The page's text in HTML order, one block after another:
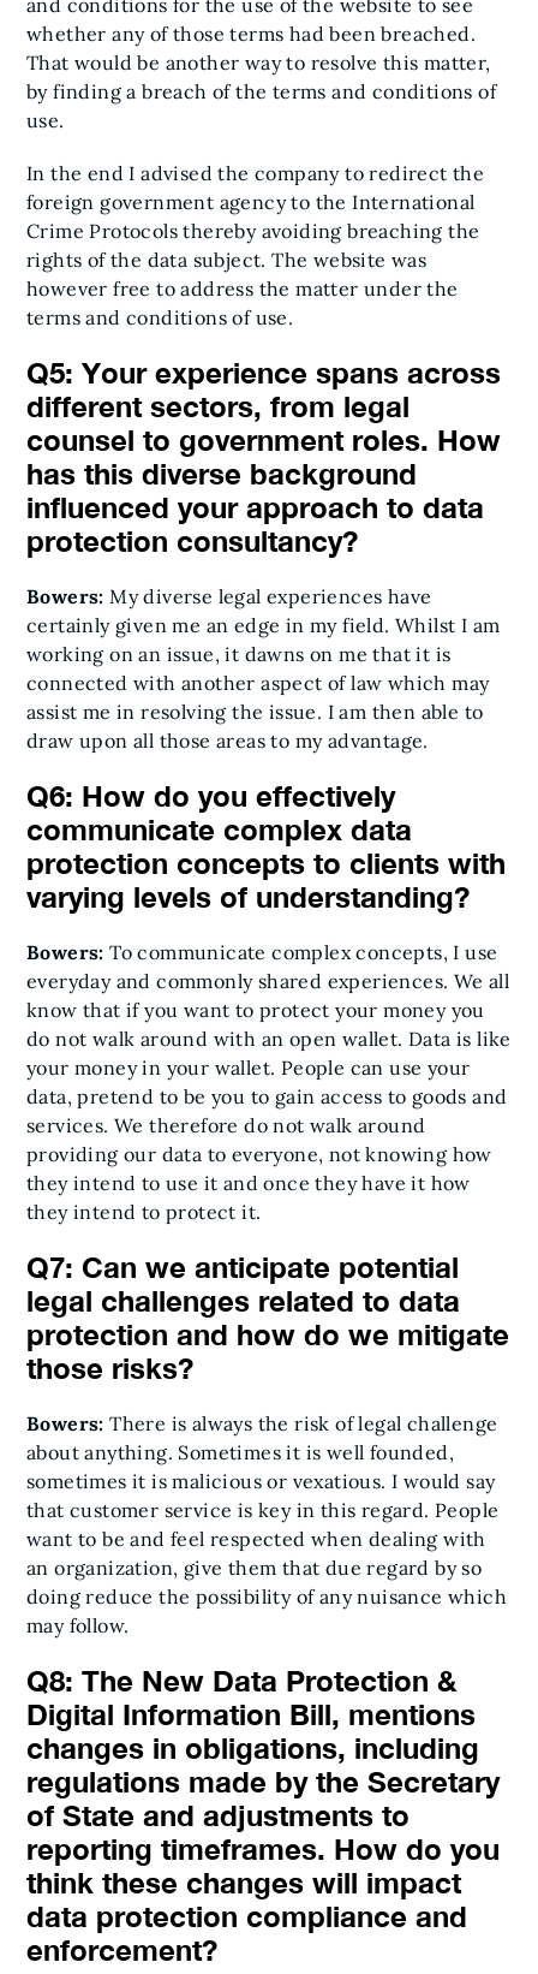
and conditions for the use of the website to see
whether any of those terms had been breached.
That would be another way to resolve this matter,
by finding a breach of the terms and conditions of
use.
In the end I advised the company to redirect the
foreign government agency to the International
Crime Protocols thereby avoiding breaching the
rights of the data subject. The website was
however free to address the matter under the
terms and conditions of use.
Q5: Your experience spans across
different sectors, from legal
counsel to government roles. How
has this diverse background
influenced your approach to data
protection consultancy?
Bowers: My diverse legal experiences have
certainly given me an edge in my field. Whilst I am
working on an issue, it dawns on me that it is
connected with another aspect of law which may
assist me in resolving the issue. I am then able to
draw upon all those areas to my advantage.
Q6: How do you effectively
communicate complex data
protection concepts to clients with
varying levels of understanding?
Bowers:To communicate complex concepts, I use
everyday and commonly shared experiences. We all
know that if you want to protect your money you
do not walk around with an open wallet. Data is like
your money in your wallet. People can use your
data, pretend to be you to gain access to goods and
services. We therefore do not walk around
providing our data to everyone, not knowing how
they intend to use it and once they have it how
they intend to protect it.
Q7: Can we anticipate potential
legal challenges related to data
protection and how do we mitigate
those risks?
Bowers:There is always the risk of legal challenge
about anything. Sometimes it is well founded,
sometimes it is malicious or vexatious. I would say
that customer service is key in this regard. People
want to be and feel respected when dealing with
an organization, give them that due regard by so
doing reduce the possibility of any nuisance which
may follow.
Q8: The New Data Protection &
Digital Information Bill, mentions
changes in obligations, including
regulations made by the Secretary
of State and adjustments to
reporting timeframes. How do you
think these changes will impact
data protection compliance and
enforcement?